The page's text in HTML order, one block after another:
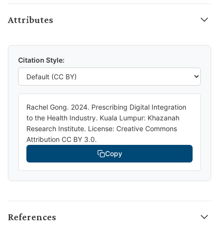
Attributes
Citation Style:
Rachel Gong. 2024. Prescribing Digital Integration
to the Health Industry. Kuala Lumpur: Khazanah
Research Institute. License: Creative Commons
Attribution CC BY 3.0.
Copy
References